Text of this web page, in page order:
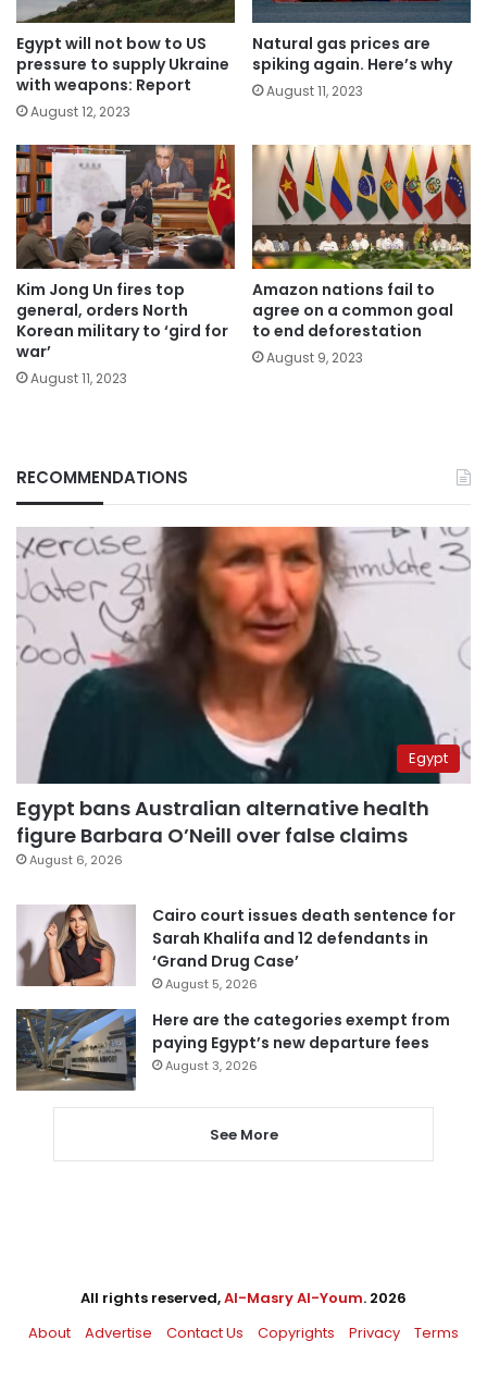
Egypt will not bow to US
pressure to supply Ukraine
with weapons: Report
August 12, 2023
Natural gas prices are
spiking again. Here’s why
August 11, 2023
Kim Jong Un fires top
general, orders North
Korean military to ‘gird for
war’
August 11, 2023
Amazon nations fail to
agree on a common goal
to end deforestation
August 9, 2023
RECOMMENDATIONS
Egypt
Egypt bans Australian alternative health
figure Barbara O’Neill over false claims
August 6, 2026
Cairo court issues death sentence for
Sarah Khalifa and 12 defendants in
‘Grand Drug Case’
August 5, 2026
Here are the categories exempt from
paying Egypt’s new departure fees
August 3, 2026
See More
All rights reserved,Al-Masry Al-Youm. 2026
About
Advertise Contact Us Copyrights Privacy Terms